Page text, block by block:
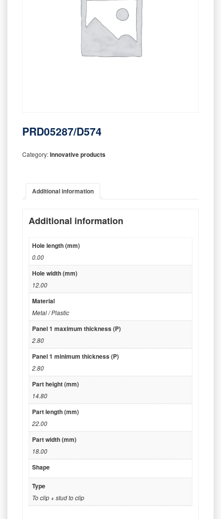
PRD05287/D574
Category:Innovative products
Additional information
Additional information
Hole length (mm)
0.00
Hole width (mm)
12.00
Material
Metal / Plastic
Panel 1 maximum thickness (P)
2.80
Panel 1 minimum thickness (P)
2.80
Part height (mm)
14.80
Part length (mm)
22.00
Part width (mm)
18.00
Shape
Type
To clip + stud to clip